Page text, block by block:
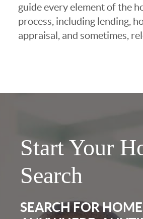
guide every element of the
process, including lending,
appraisal, and sometimes,
Start Your
Search
SEARCH FOR